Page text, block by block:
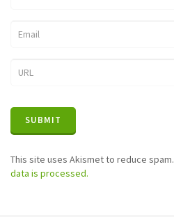
This site uses Akismet to reduce spam.
data is processed.